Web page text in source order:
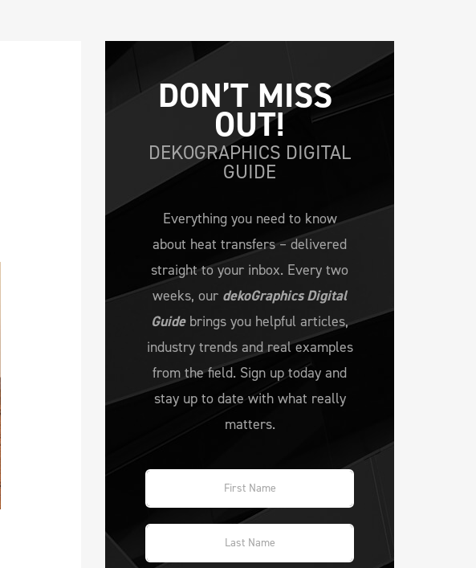
DON’T MISS
OUT!
DEKOGRAPHICS DIGITAL
GUIDE
Everything you need to know
about heat transfers – delivered
straight to your inbox. Every two
weeks, our dekoGraphics Digital
Guidebrings you helpful articles,
industry trends and real examples
from the field. Sign up today and
stay up to date with what really
matters.